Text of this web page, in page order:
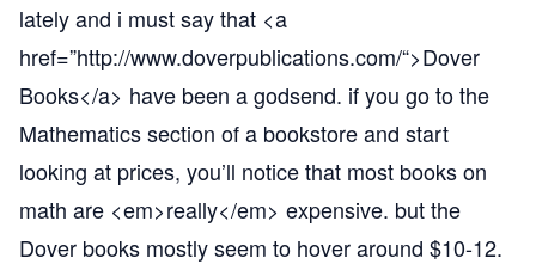
lately and i must say that <a
href=”http://www.doverpublications.com/“>Dover
Books</a> have been a godsend. if you go to the
Mathematics section of a bookstore and start
looking at prices, you’ll notice that most books on
math are <em>really</em> expensive. but the
Dover books mostly seem to hover around $10-12.